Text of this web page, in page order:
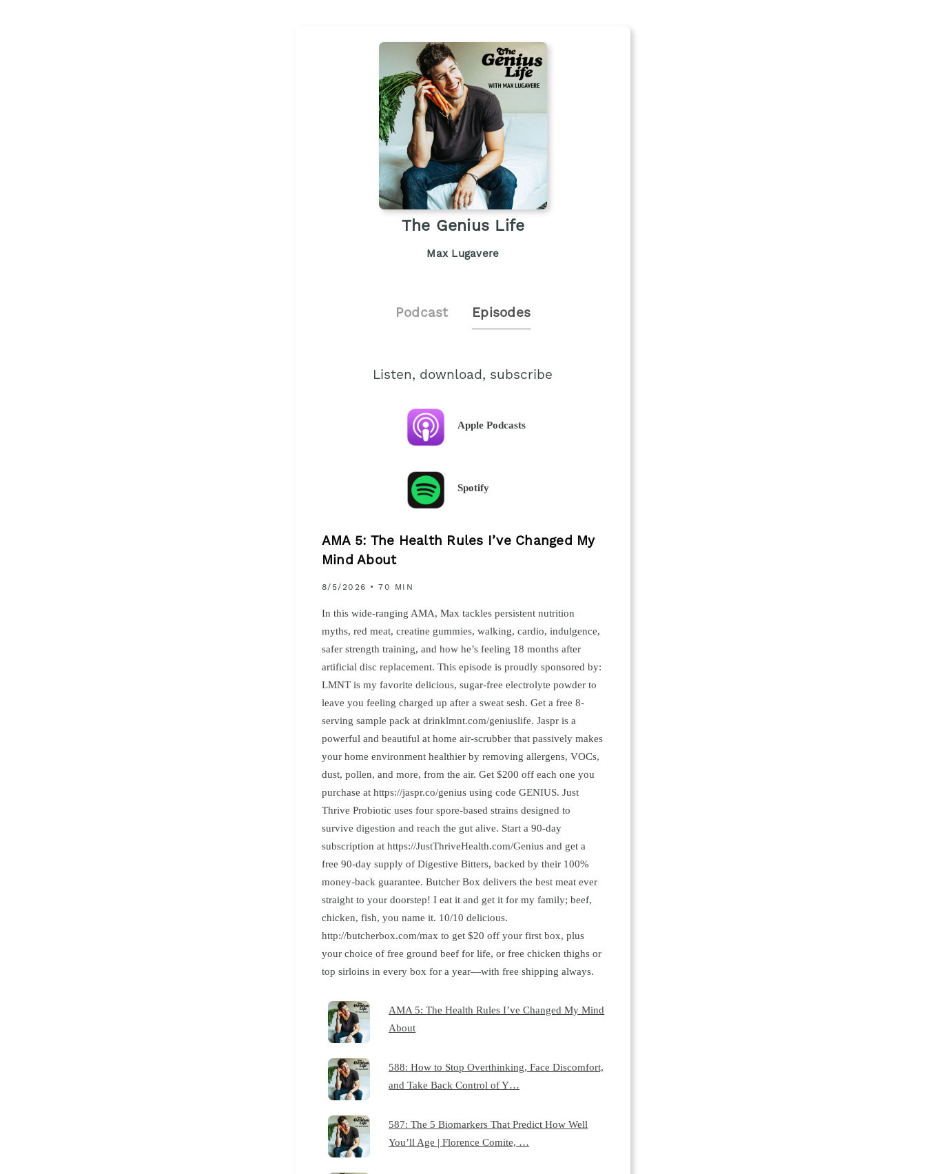
The Genius Life
Max Lugavere
Podcast Episodes
Listen, download, subscribe
Apple Podcasts
Spotify
AMA 5: The Health Rules I’ve Changed My
Mind About
8/5/2026 • 70 MIN
In this wide-ranging AMA, Max tackles persistent nutrition
myths, red meat, creatine gummies, walking, cardio, indulgence,
safer strength training, and how he’s feeling 18 months after
artificial disc replacement. This episode is proudly sponsored by:
LMNT is my favorite delicious, sugar-free electrolyte powder to
leave you feeling charged up after a sweat sesh. Get a free 8-
serving sample pack at drinklmnt.com/geniuslife. Jaspr is a
powerful and beautiful at home air-scrubber that passively makes
your home environment healthier by removing allergens, VOCs,
dust, pollen, and more, from the air. Get $200 off each one you
purchase at https://jaspr.co/genius using code GENIUS. Just
Thrive Probiotic uses four spore-based strains designed to
survive digestion and reach the gut alive. Start a 90-day
subscription at https://JustThriveHealth.com/Genius and get a
free 90-day supply of Digestive Bitters, backed by their 100%
money-back guarantee. Butcher Box delivers the best meat ever
straight to your doorstep! I eat it and get it for my family; beef,
chicken, fish, you name it. 10/10 delicious.
http://butcherbox.com/max to get $20 off your first box, plus
your choice of free ground beef for life, or free chicken thighs or
top sirloins in every box for a year—with free shipping always.
AMA 5: The Health Rules I’ve Changed My Mind
About
588: How to Stop Overthinking, Face Discomfort,
and Take Back Control of Y…
587: The 5 Biomarkers That Predict How Well
You’ll Age | Florence Comite, …